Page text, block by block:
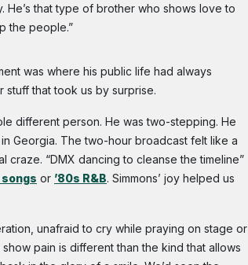
He’s that type of brother who shows love to
the people.”
was where his public life had always
that took us by surprise.
different person. He was two-stepping. He
Georgia. The two-hour broadcast felt like a
craze. “DMX dancing to cleanse the timeline”
songs or ’80s R&B. Simmons’ joy helped us
unafraid to cry while praying on stage or
pain is different than the kind that allows